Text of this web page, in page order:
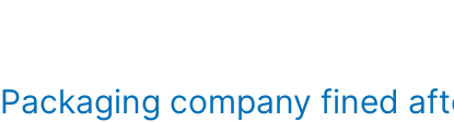
Packaging company fined